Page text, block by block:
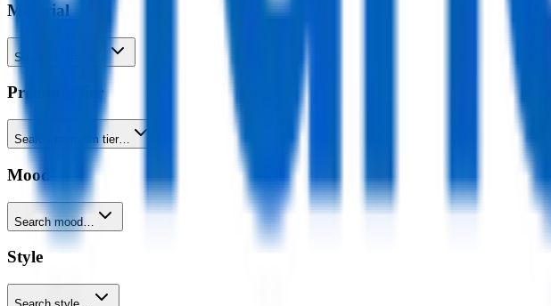
Material
Search material…
Premium tier
Search premium tier…
Mood
Search mood…
Style